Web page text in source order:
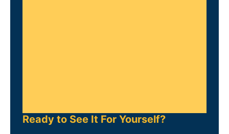
Ready to See It For Yourself?